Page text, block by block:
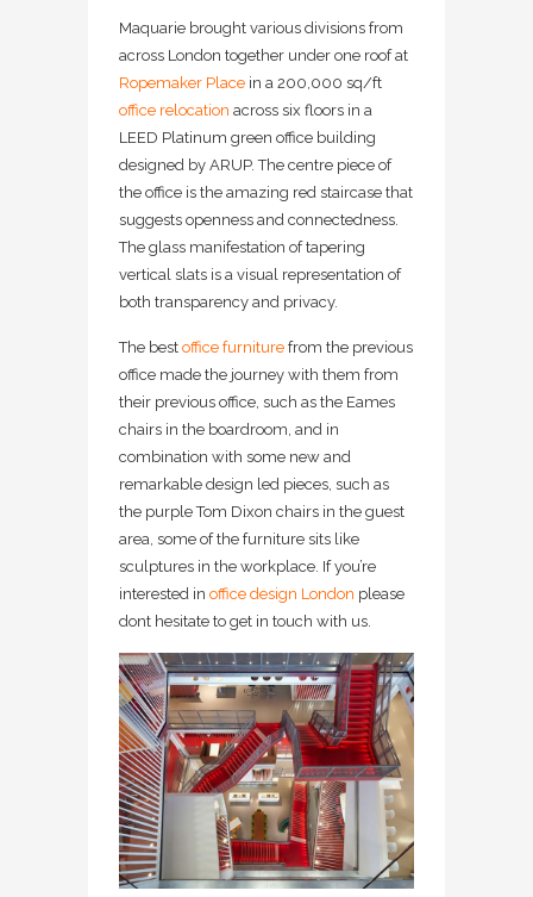
Maquarie brought various divisions from
across London together under one roof at
Ropemaker Place in a 200,000 sq/ft
office relocation across six floors in a
LEED Platinum green office building
designed by ARUP. The centre piece of
the office is the amazing red staircase that
suggests openness and connectedness.
The glass manifestation of tapering
vertical slats is a visual representation of
both transparency and privacy.
The best office furniture from the previous
office made the journey with them from
their previous office, such as the Eames
chairs in the boardroom, and in
combination with some new and
remarkable design led pieces, such as
the purple Tom Dixon chairs in the guest
area, some of the furniture sits like
sculptures in the workplace. If you’re
interested in office design London please
dont hesitate to get in touch with us.